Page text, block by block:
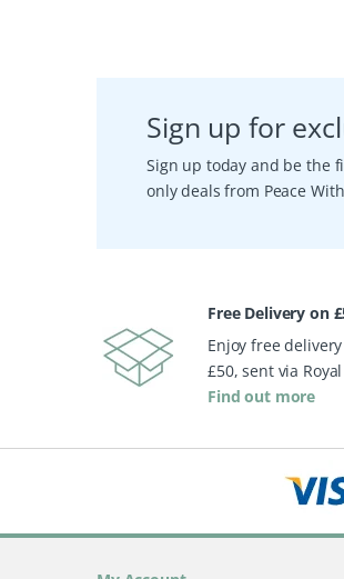
Sign up for
Sign up today and be the
only deals from Peace
Free Delivery on
Enjoy free
£50, sent via
Find out more